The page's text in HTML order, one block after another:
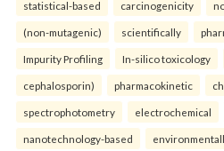
statistical-based carcinogenicity
(non-mutagenic) scientifically
Impurity Profiling In-silico toxicology
cephalosporin) pharmacokinetic
spectrophotometry electrochemical
nanotechnology-based